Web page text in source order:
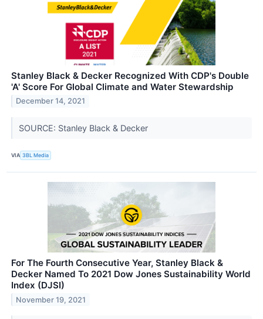
Stanley Black & Decker Recognized With CDP's Double
'A' Score For Global Climate and Water Stewardship
December 14, 2021
SOURCE: Stanley Black & Decker
VIA 3BL Media
For The Fourth Consecutive Year, Stanley Black &
Decker Named To 2021 Dow Jones Sustainability World
Index (DJSI)
November 19, 2021